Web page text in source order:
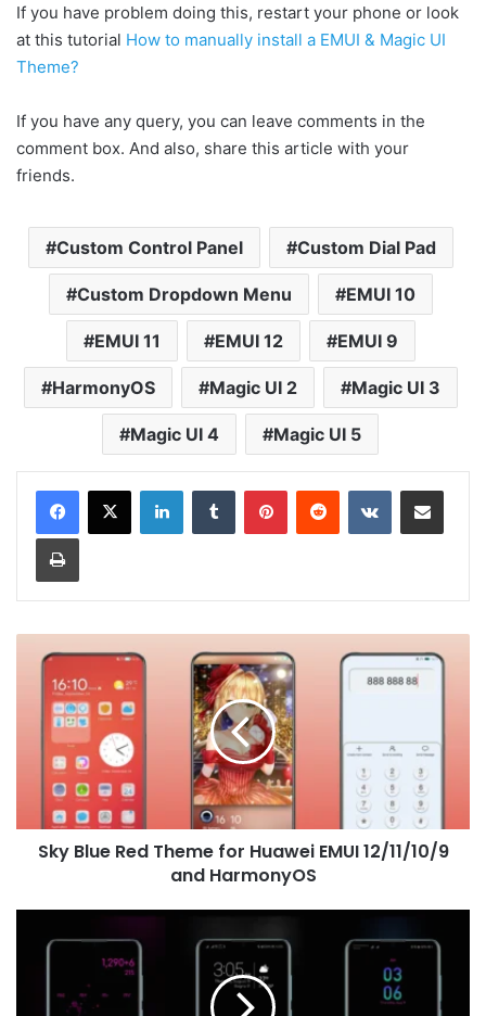
If you have problem doing this, restart your phone or look
at this tutorial How to manually install a EMUI & Magic UI
Theme?
If you have any query, you can leave comments in the
comment box. And also, share this article with your
friends.
Custom Control Panel Custom Dial Pad
Custom Dropdown Menu EMUI 10
EMUI 11 EMUI 12 EMUI 9
HarmonyOS Magic UI 2 Magic UI 3
Magic UI 4 Magic UI 5
LinkedInTumblr PinterestReddit VKontakteShare via Email
Print
Blue
Theme
Huawei
12/11/10/9
and
HarmonyOS
Sky Blue Red Theme for Huawei EMUI 12/11/10/9
and HarmonyOS
EMUI